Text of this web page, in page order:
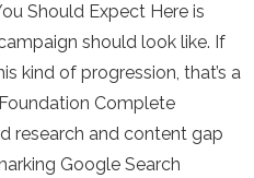
Should Expect Here is
should look like. If
kind of progression, that’s a
Complete
research and content gap
Google Search